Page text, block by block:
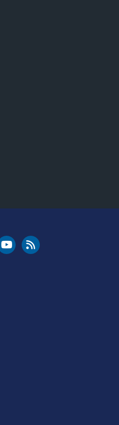
LinkedIn
FAA YouTubeCleared for Takeoff